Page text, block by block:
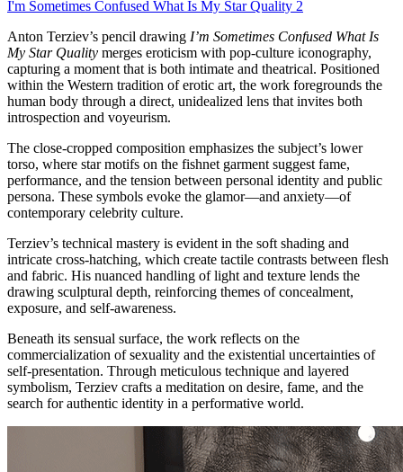
I'm Sometimes Confused What Is My Star Quality 2
Anton Terziev’s pencil drawing I’m Sometimes Confused What Is
My Star Quality merges eroticism with pop-culture iconography,
capturing a moment that is both intimate and theatrical. Positioned
within the Western tradition of erotic art, the work foregrounds the
human body through a direct, unidealized lens that invites both
introspection and voyeurism.
The close-cropped composition emphasizes the subject’s lower
torso, where star motifs on the fishnet garment suggest fame,
performance, and the tension between personal identity and public
persona. These symbols evoke the glamor—and anxiety—of
contemporary celebrity culture.
Terziev’s technical mastery is evident in the soft shading and
intricate cross-hatching, which create tactile contrasts between flesh
and fabric. His nuanced handling of light and texture lends the
drawing sculptural depth, reinforcing themes of concealment,
exposure, and self-awareness.
Beneath its sensual surface, the work reflects on the
commercialization of sexuality and the existential uncertainties of
self-presentation. Through meticulous technique and layered
symbolism, Terziev crafts a meditation on desire, fame, and the
search for authentic identity in a performative world.